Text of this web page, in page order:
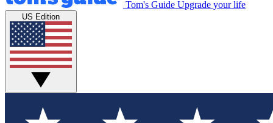
Tom's Guide Upgrade your life
US Edition